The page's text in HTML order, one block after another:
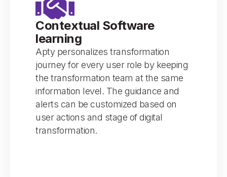
Contextual Software
learning
Apty personalizes transformation
journey for every user role by keeping
the transformation team at the same
information level. The guidance and
alerts can be customized based on
user actions and stage of digital
transformation.